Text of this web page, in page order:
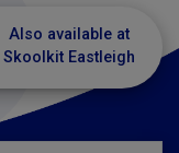
Also available at
Skoolkit Eastleigh